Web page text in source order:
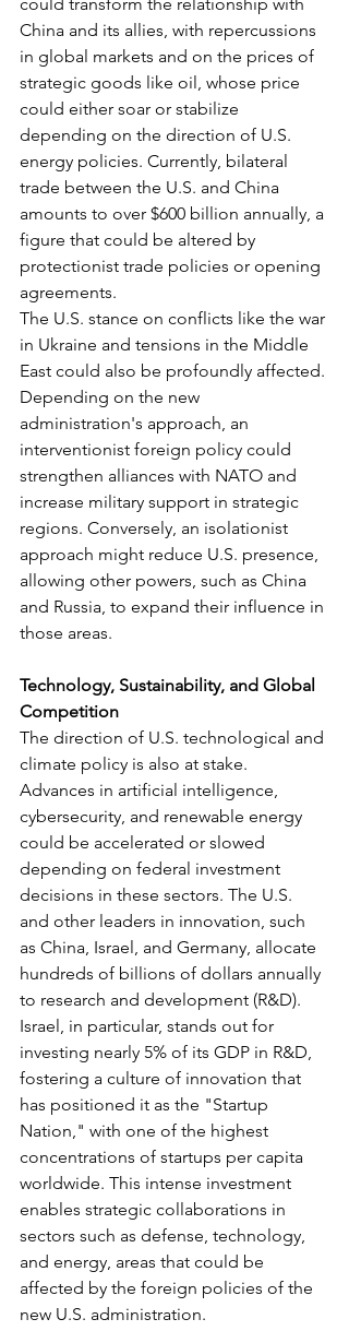
China and its allies, with repercussions
in global markets and on the prices of
strategic goods like oil, whose price
could either soar or stabilize
depending on the direction of U.S.
energy policies. Currently, bilateral
trade between the U.S. and China
amounts to over $600 billion annually, a
figure that could be altered by
protectionist trade policies or opening
agreements.
The U.S. stance on conflicts like the war
in Ukraine and tensions in the Middle
East could also be profoundly affected.
Depending on the new
administration's approach, an
interventionist foreign policy could
strengthen alliances with NATO and
increase military support in strategic
regions. Conversely, an isolationist
approach might reduce U.S. presence,
allowing other powers, such as China
and Russia, to expand their influence in
those areas.
Technology, Sustainability, and Global
Competition
The direction of U.S. technological and
climate policy is also at stake.
Advances in artificial intelligence,
cybersecurity, and renewable energy
could be accelerated or slowed
depending on federal investment
decisions in these sectors. The U.S.
and other leaders in innovation, such
as China, Israel, and Germany, allocate
hundreds of billions of dollars annually
to research and development (R&D).
Israel, in particular, stands out for
investing nearly 5% of its GDP in R&D,
fostering a culture of innovation that
has positioned it as the "Startup
Nation," with one of the highest
concentrations of startups per capita
worldwide. This intense investment
enables strategic collaborations in
sectors such as defense, technology,
and energy, areas that could be
affected by the foreign policies of the
new U.S. administration.